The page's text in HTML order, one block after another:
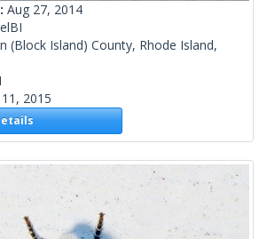
Aug 27, 2014
(Block Island) County, Rhode Island,
2015